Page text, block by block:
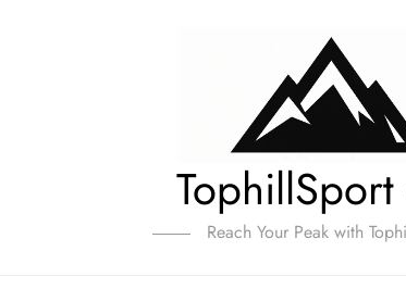
Reach Your Peak with